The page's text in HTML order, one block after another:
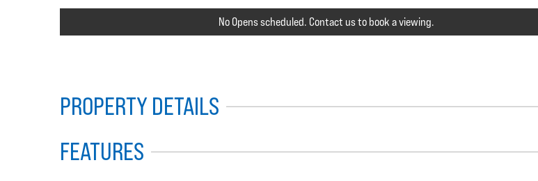
No Opens scheduled. Contact us to book a viewing.
PROPERTY DETAILS
FEATURES